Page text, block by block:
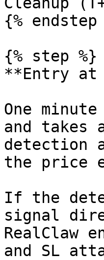
{% endstep
{% step %}
**Entry at
One
and takes
detection
the price
If the
signal
RealClaw
and SL